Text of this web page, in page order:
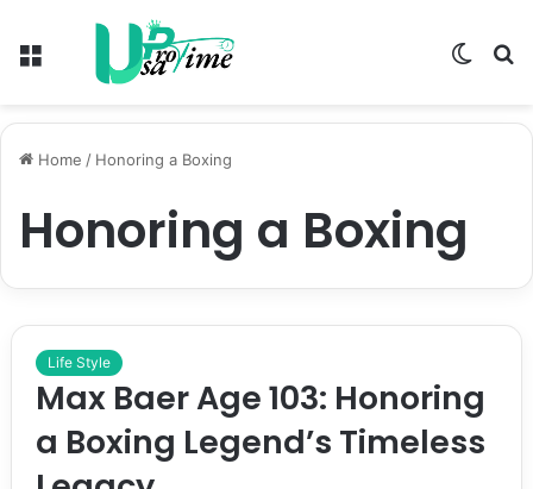
Menu
Switch
Home / Honoring a Boxing
Honoring a Boxing
Life Style
Max Baer Age 103: Honoring
a Boxing Legend’s Timeless